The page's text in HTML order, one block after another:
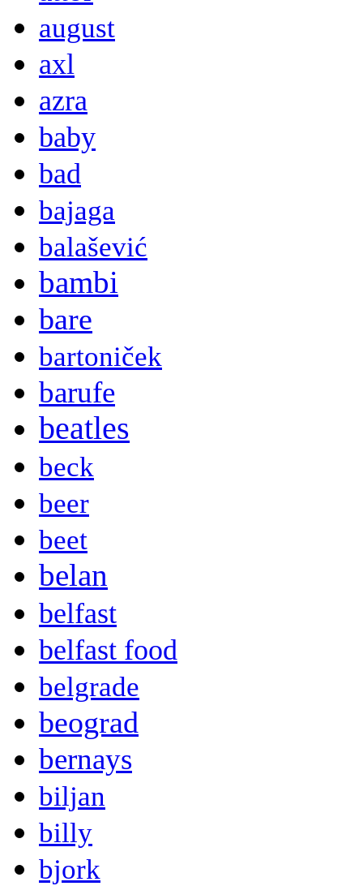
august
axl
azra
baby
bad
bajaga
balašević
bambi
bare
bartoniček
barufe
beatles
beck
beer
beet
belan
belfast
belfast food
belgrade
beograd
bernays
biljan
billy
bjork